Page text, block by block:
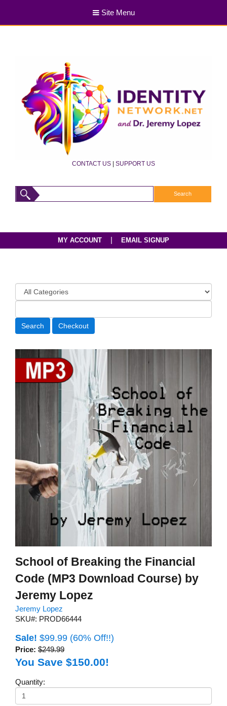
Site Menu
CONTACT US | SUPPORT US
MY ACCOUNT EMAIL SIGNUP
School of Breaking the Financial
Code (MP3 Download Course) by
Jeremy Lopez
Jeremy Lopez
SKU#: PROD66444
Sale! $99.99 (60% Off!!)
Price: $249.99
You Save $150.00!
Quantity: